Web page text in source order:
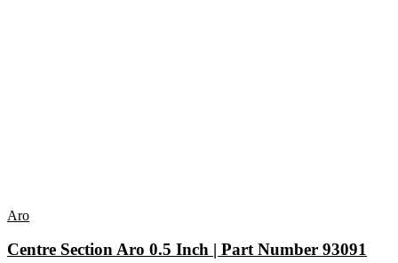
Aro
Centre Section Aro 0.5 Inch | Part Number 93091